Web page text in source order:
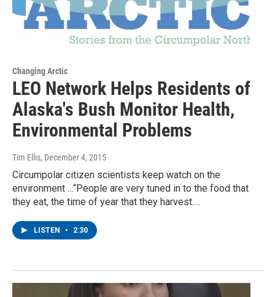
Changing Arctic
LEO Network Helps Residents of
Alaska's Bush Monitor Health,
Environmental Problems
Tim Ellis, December 4, 2015
Circumpolar citizen scientists keep watch on the
environment …“People are very tuned in to the food that
they eat, the time of year that they harvest.…
LISTEN • 2:30